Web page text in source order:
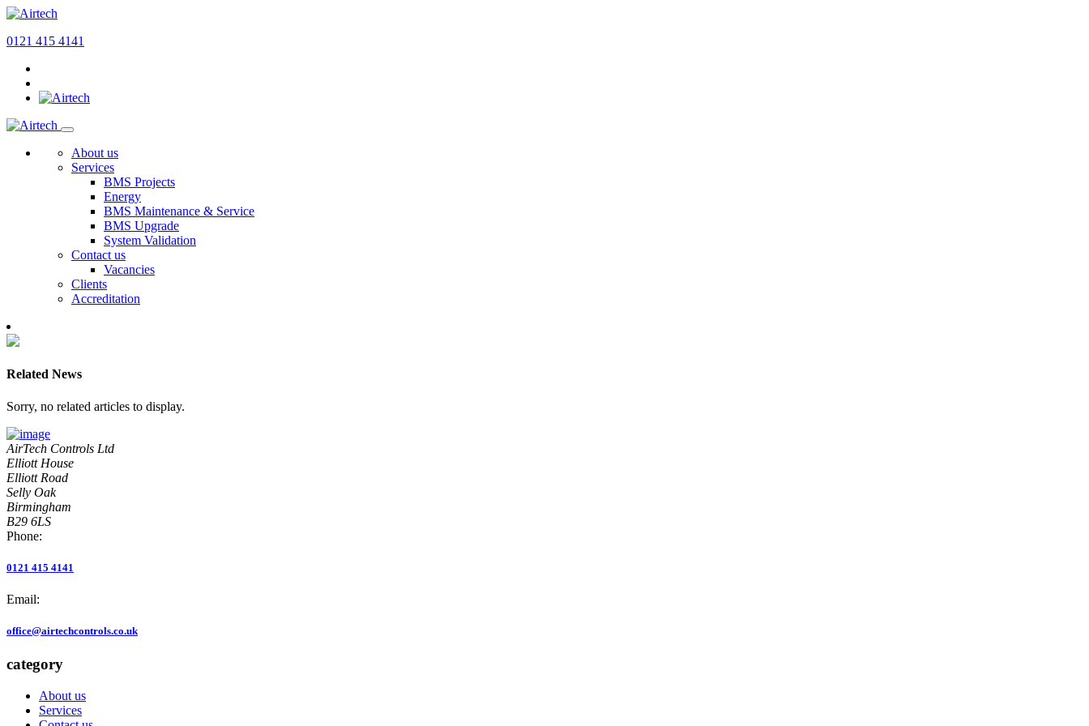
0121 415 4141
About us
Services
BMS Projects
Energy
BMS Maintenance & Service
BMS Upgrade
System Validation
Contact us
Vacancies
Clients
Accreditation
Related News
Sorry, no related articles to display.
AirTech Controls Ltd
Elliott House
Elliott Road
Selly Oak
Birmingham
B29 6LS
Phone:
0121 415 4141
Email:
office@airtechcontrols.co.uk
category
About us
Services